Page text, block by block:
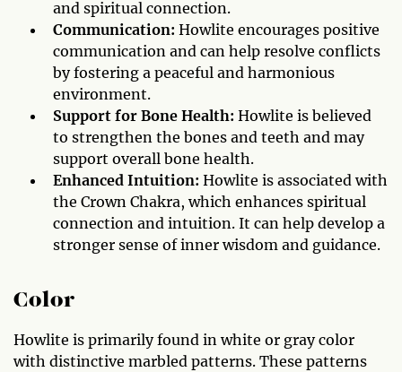
and spiritual connection.
Communication: Howlite encourages positive
communication and can help resolve conflicts
by fostering a peaceful and harmonious
environment.
Support for Bone Health: Howlite is believed
to strengthen the bones and teeth and may
support overall bone health.
Enhanced Intuition: Howlite is associated with
the Crown Chakra, which enhances spiritual
connection and intuition. It can help develop a
stronger sense of inner wisdom and guidance.
Color
Howlite is primarily found in white or gray color
with distinctive marbled patterns. These patterns